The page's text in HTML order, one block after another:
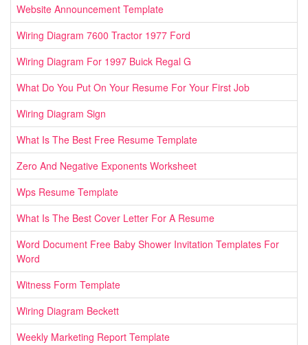
Website Announcement Template
Wiring Diagram 7600 Tractor 1977 Ford
Wiring Diagram For 1997 Buick Regal G
What Do You Put On Your Resume For Your First Job
Wiring Diagram Sign
What Is The Best Free Resume Template
Zero And Negative Exponents Worksheet
Wps Resume Template
What Is The Best Cover Letter For A Resume
Word Document Free Baby Shower Invitation Templates For
Word
Witness Form Template
Wiring Diagram Beckett
Weekly Marketing Report Template